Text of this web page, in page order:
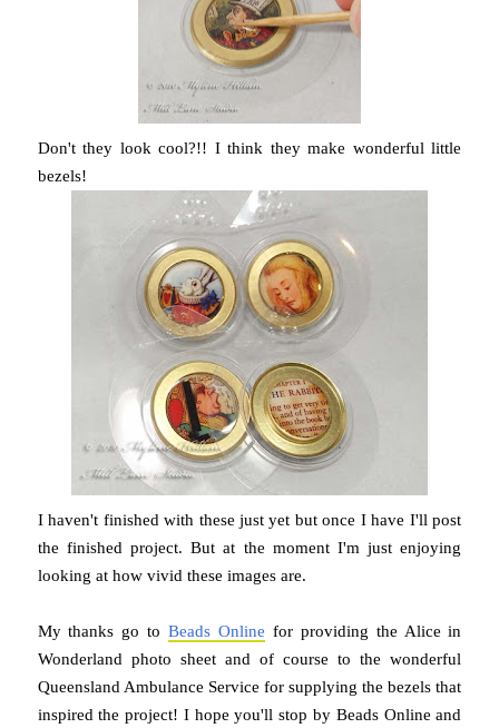
Don't they look cool?!! I think they make wonderful little
bezels!
I haven't finished with these just yet but once I have I'll post
the finished project. But at the moment I'm just enjoying
looking at how vivid these images are.
My thanks go toBeads Online for providing the Alice in
Wonderland photo sheet and of course to the wonderful
Queensland Ambulance Service for supplying the bezels that
inspired the project! I hope you'll stop by Beads Online and